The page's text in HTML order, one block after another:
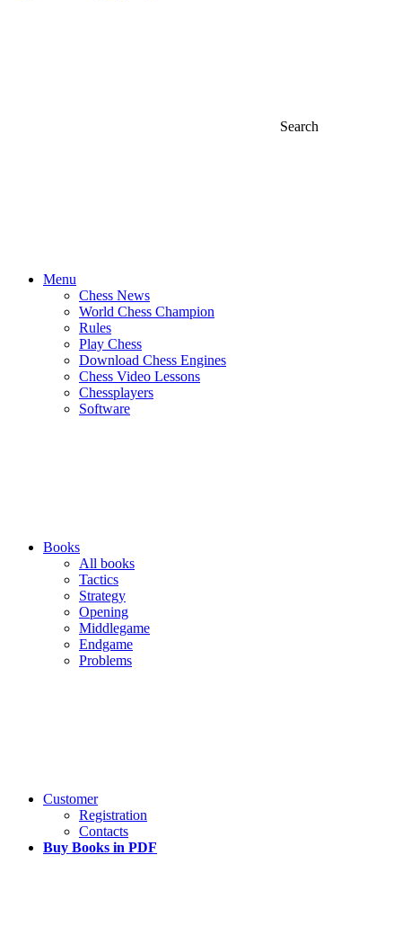
Search
Menu
Chess News
World Chess Champion
Rules
Play Chess
Download Chess Engines
Chess Video Lessons
Chessplayers
Software
Books
All books
Tactics
Strategy
Opening
Middlegame
Endgame
Problems
Customer
Registration
Contacts
Buy Books in PDF